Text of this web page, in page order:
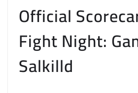
Official
Fight Night:
Salkilld